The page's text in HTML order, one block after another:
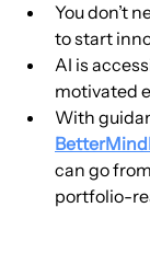
You don’t
to start
AI is
motivated
With
can go
portfolio-